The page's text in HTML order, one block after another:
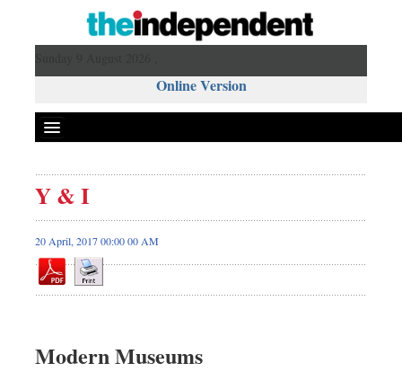
Online Version
Y & I
20 April, 2017 00:00 00 AM
Modern Museums